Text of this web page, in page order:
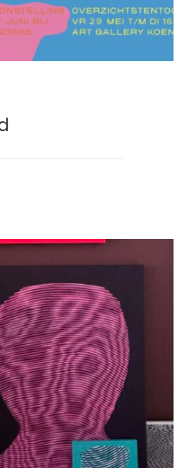
‘Ripplescape’.
when two layers
or ripples in water.